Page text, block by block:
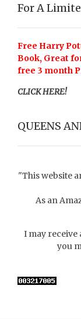
For A
Free Harry
Book, Great
free 3 month
CLICK HERE!
QUEENS
"This website
As an
I may receive
you